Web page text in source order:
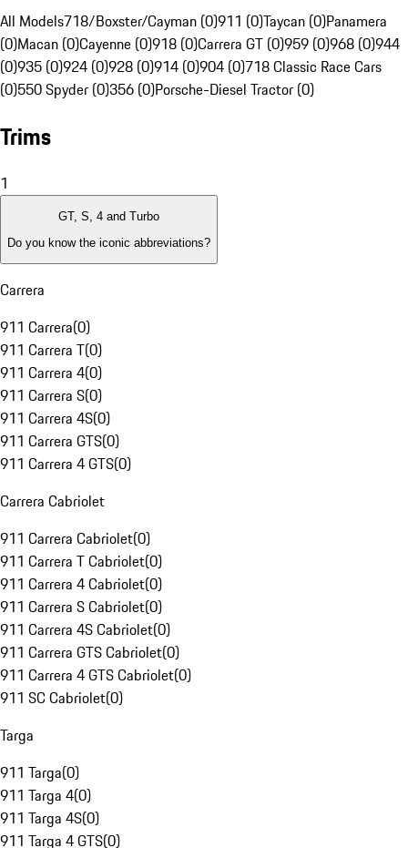
All Models718/Boxster/Cayman (0)911 (0)Taycan (0)Panamera
(0)Macan (0)Cayenne (0)918 (0)Carrera GT (0)959 (0)968 (0)944
(0)935 (0)924 (0)928 (0)914 (0)904 (0)718 Classic Race Cars
(0)550 Spyder (0)356 (0)Porsche-Diesel Tractor (0)
Trims
1
GT, S, 4 and Turbo
Do you know the iconic abbreviations?
Carrera
911 Carrera(0)
911 Carrera T(0)
911 Carrera 4(0)
911 Carrera S(0)
911 Carrera 4S(0)
911 Carrera GTS(0)
911 Carrera 4 GTS(0)
Carrera Cabriolet
911 Carrera Cabriolet(0)
911 Carrera T Cabriolet(0)
911 Carrera 4 Cabriolet(0)
911 Carrera S Cabriolet(0)
911 Carrera 4S Cabriolet(0)
911 Carrera GTS Cabriolet(0)
911 Carrera 4 GTS Cabriolet(0)
911 SC Cabriolet(0)
Targa
911 Targa(0)
911 Targa 4(0)
911 Targa 4S(0)
911 Targa 4 GTS(0)